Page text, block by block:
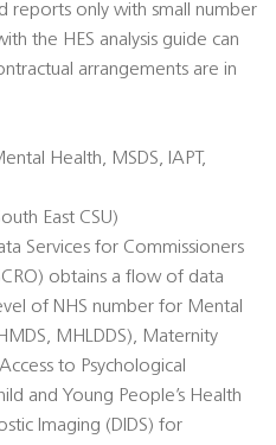
reports only with small number
the HES analysis guide can
arrangements are in
Health, MSDS, IAPT,
East CSU)
Services for Commissioners
obtains a flow of data
of NHS number for Mental
MHLDDS), Maternity
to Psychological
and Young People’s Health
Imaging (DIDS) for